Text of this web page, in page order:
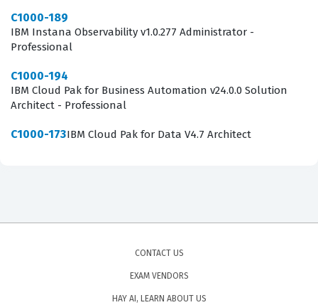
C1000-189
IBM Instana Observability v1.0.277 Administrator -
Professional
C1000-194
IBM Cloud Pak for Business Automation v24.0.0 Solution
Architect - Professional
C1000-173IBM Cloud Pak for Data V4.7 Architect
CONTACT US
EXAM VENDORS
HAY AI, LEARN ABOUT US